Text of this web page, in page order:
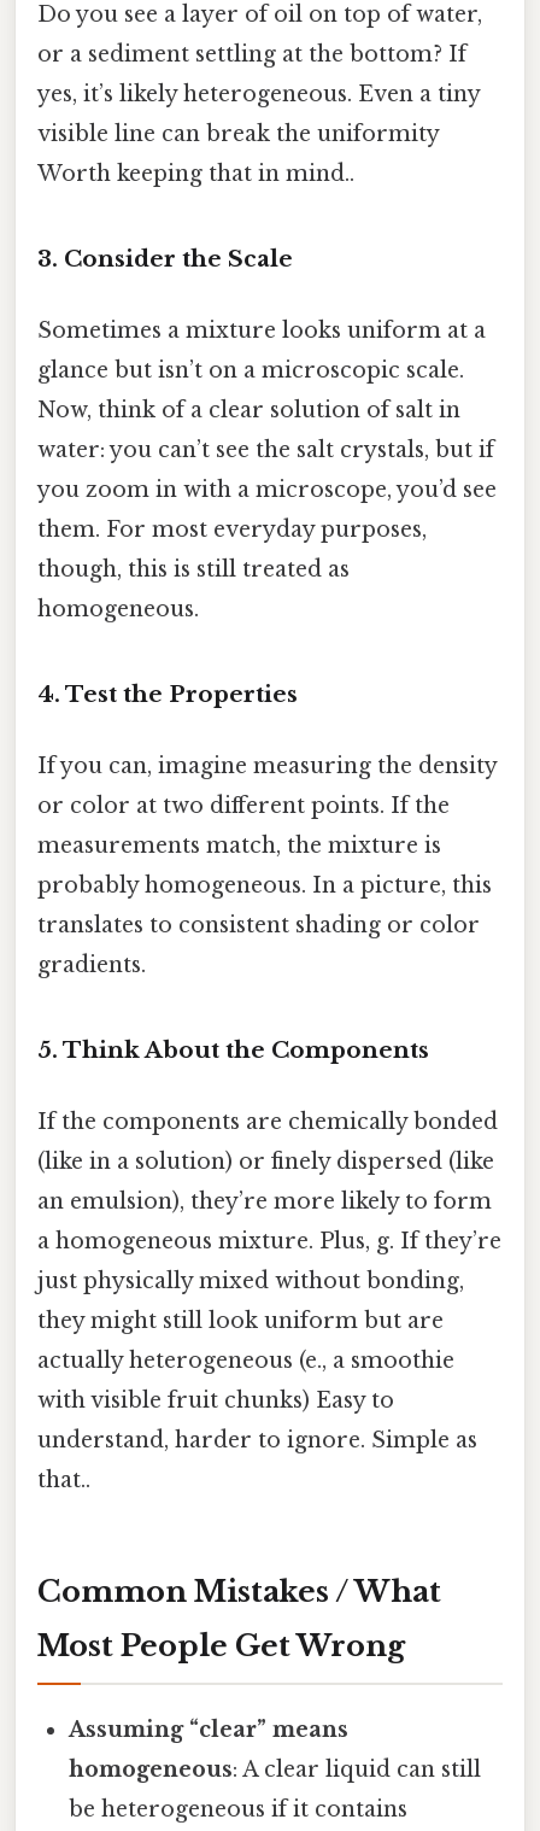
Do you see a layer of oil on top of water,
or a sediment settling at the bottom? If
yes, it’s likely heterogeneous. Even a tiny
visible line can break the uniformity
Worth keeping that in mind..
3. Consider the Scale
Sometimes a mixture looks uniform at a
glance but isn’t on a microscopic scale.
Now, think of a clear solution of salt in
water: you can’t see the salt crystals, but if
you zoom in with a microscope, you’d see
them. For most everyday purposes,
though, this is still treated as
homogeneous.
4. Test the Properties
If you can, imagine measuring the density
or color at two different points. If the
measurements match, the mixture is
probably homogeneous. In a picture, this
translates to consistent shading or color
gradients.
5. Think About the Components
If the components are chemically bonded
(like in a solution) or finely dispersed (like
an emulsion), they’re more likely to form
a homogeneous mixture. Plus, g. If they’re
just physically mixed without bonding,
they might still look uniform but are
actually heterogeneous (e., a smoothie
with visible fruit chunks) Easy to
understand, harder to ignore. Simple as
that..
Common Mistakes / What
Most People Get Wrong
Assuming “clear” means
homogeneous: A clear liquid can still
be heterogeneous if it contains